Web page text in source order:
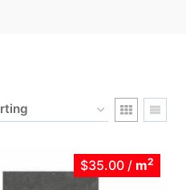
$35.00 / m2